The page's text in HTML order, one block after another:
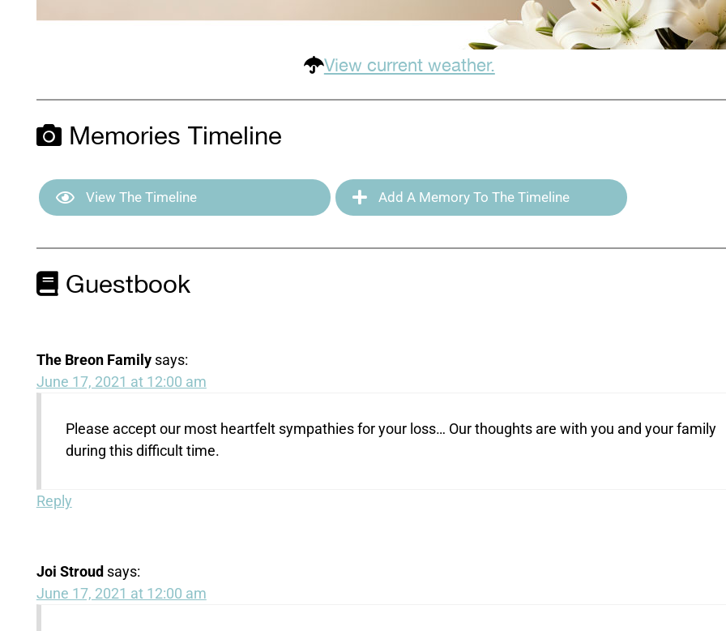
View current weather.
Memories Timeline
View The Timeline Add A Memory To The Timeline
Guestbook
The Breon Family says:
June 17, 2021 at 12:00 am
Please accept our most heartfelt sympathies for your loss… Our thoughts are with you and your family
during this difficult time.
Reply
Joi Stroud says:
June 17, 2021 at 12:00 am